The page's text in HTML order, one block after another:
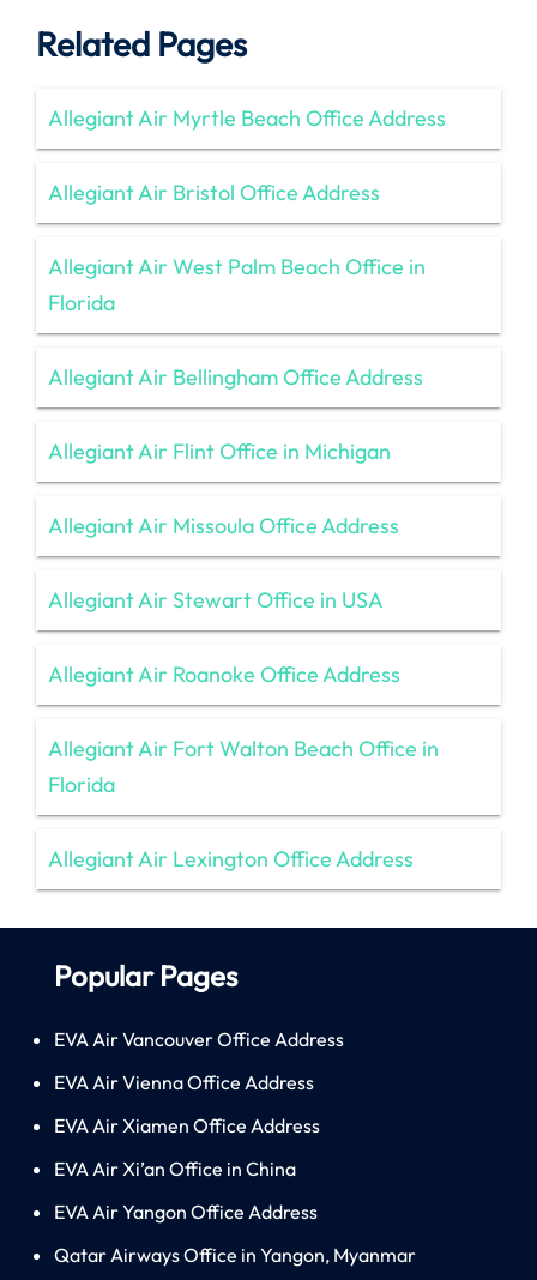
Related Pages
Allegiant Air Myrtle Beach Office Address
Allegiant Air Bristol Office Address
Allegiant Air West Palm Beach Office in
Florida
Allegiant Air Bellingham Office Address
Allegiant Air Flint Office in Michigan
Allegiant Air Missoula Office Address
Allegiant Air Stewart Office in USA
Allegiant Air Roanoke Office Address
Allegiant Air Fort Walton Beach Office in
Florida
Allegiant Air Lexington Office Address
Popular Pages
EVA Air Vancouver Office Address
EVA Air Vienna Office Address
EVA Air Xiamen Office Address
EVA Air Xi’an Office in China
EVA Air Yangon Office Address
Qatar Airways Office in Yangon, Myanmar